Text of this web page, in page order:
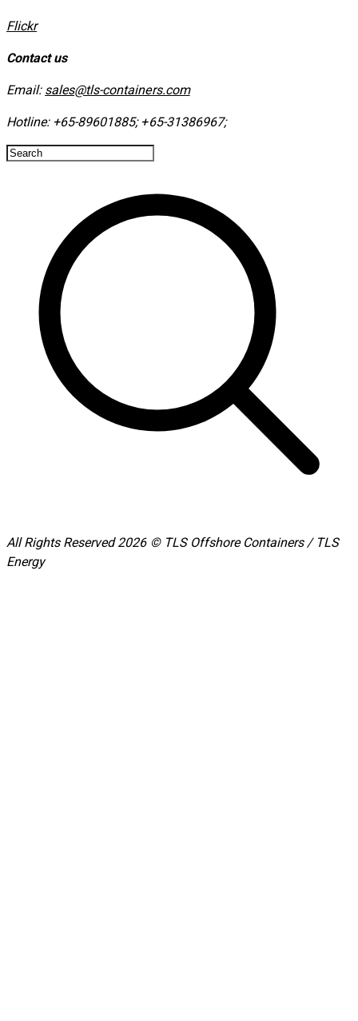
​Flickr
Contact us
Email: sales@tls-containers.com
Hotline: +65-89601885; +65-31386967; ​
All Rights Reserved 2026 © TLS Offshore Containers / TLS
Energy